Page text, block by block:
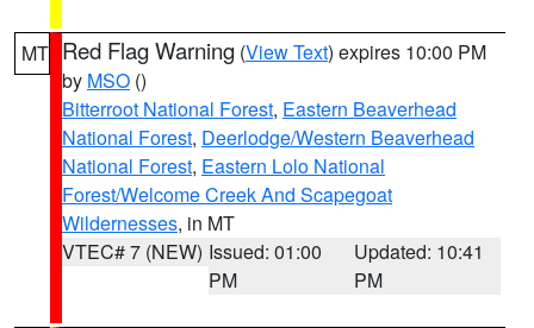
MT Red Flag Warning (View Text) expires 10:00 PM
by MSO ()
Bitterroot National Forest, Eastern Beaverhead
National Forest, Deerlodge/Western Beaverhead
National Forest, Eastern Lolo National
Forest/Welcome Creek And Scapegoat
Wildernesses, in MT
VTEC# 7 (NEW) Issued: 01:00
PM
Updated: 10:41
PM